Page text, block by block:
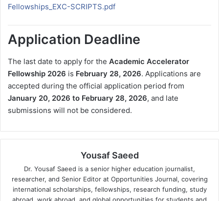
Fellowships_EXC-SCRIPTS.pdf
Application Deadline
The last date to apply for the Academic Accelerator
Fellowship 2026 is February 28, 2026. Applications are
accepted during the official application period from
January 20, 2026 to February 28, 2026, and late
submissions will not be considered.
Yousaf Saeed
Dr. Yousaf Saeed is a senior higher education journalist,
researcher, and Senior Editor at Opportunities Journal, covering
international scholarships, fellowships, research funding, study
abroad, work abroad, and global opportunities for students and